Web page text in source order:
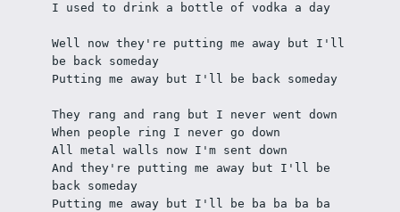
I used to drink a bottle of vodka a day
Well now they're putting me away but I'll
be back someday
Putting me away but I'll be back someday
They rang and rang but I never went down
When people ring I never go down
All metal walls now I'm sent down
And they're putting me away but I'll be
back someday
Putting me away but I'll be ba ba ba ba